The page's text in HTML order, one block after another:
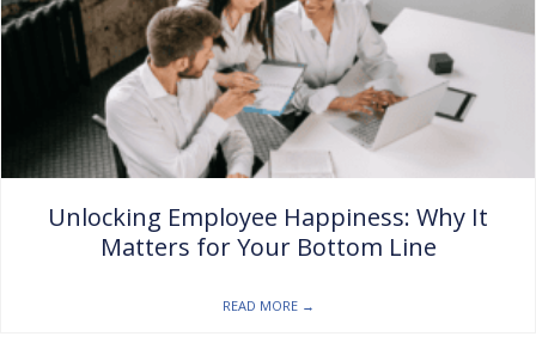
Unlocking Employee Happiness: Why It
Matters for Your Bottom Line
READ MORE →